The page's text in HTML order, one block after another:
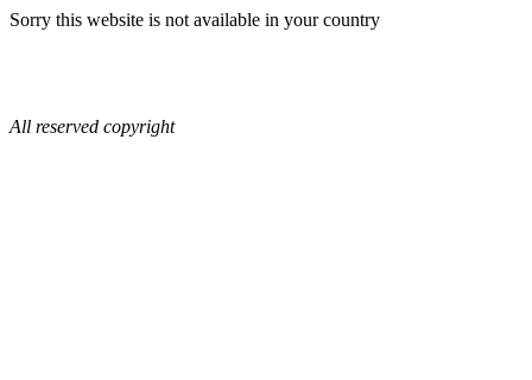
Sorry this website is not available in your country
All reserved copyright